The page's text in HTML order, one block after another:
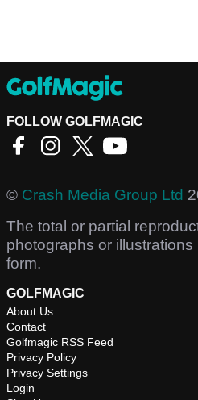
FOLLOW GOLFMAGIC
© Crash Media Group Ltd
The total or partial
photographs or
form.
GOLFMAGIC
About Us
Contact
Golfmagic RSS Feed
Privacy Policy
Privacy Settings
Login